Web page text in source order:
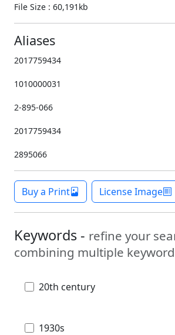
File Size : 60,191kb
Aliases
2017759434
1010000031
2-895-066
2017759434
2895066
Buy a Print License Image
Keywords - refine your
combining multiple
20th century
1930s